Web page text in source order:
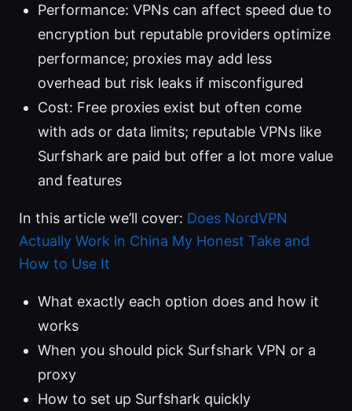
Performance: VPNs can affect speed due to
encryption but reputable providers optimize
performance; proxies may add less
overhead but risk leaks if misconfigured
Cost: Free proxies exist but often come
with ads or data limits; reputable VPNs like
Surfshark are paid but offer a lot more value
and features
In this article we’ll cover: Does NordVPN
Actually Work in China My Honest Take and
How to Use It
What exactly each option does and how it
works
When you should pick Surfshark VPN or a
proxy
How to set up Surfshark quickly